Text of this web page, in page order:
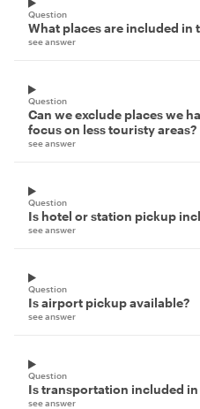
Question
What places are included in
see answer
Question
Can we exclude places we
focus on less touristy areas?
see answer
Question
Is hotel or station pickup
see answer
Question
Is airport pickup available?
see answer
Question
Is transportation included
see answer